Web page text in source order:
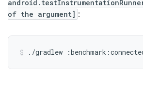
of the argument] :
./gradlew